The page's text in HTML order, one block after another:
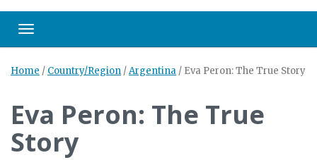
Toggle navigation
Home / Country/Region /Argentina / Eva Peron: The True Story
Eva Peron: The True
Story